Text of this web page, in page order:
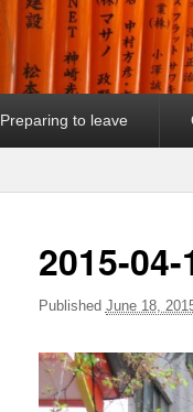
Preparing to leave
2015-
Published June 18,